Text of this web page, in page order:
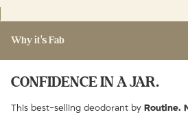
Why it's Fab
CONFIDENCE IN A JAR.
This best-selling deodorant by Routine.